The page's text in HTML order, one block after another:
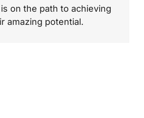
on the path to achieving
amazing potential.